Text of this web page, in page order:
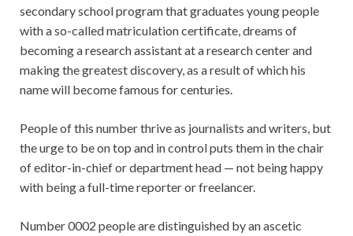
secondary school program that graduates young people
with a so-called matriculation certificate, dreams of
becoming a research assistant at a research center and
making the greatest discovery, as a result of which his
name will become famous for centuries.
People of this number thrive as journalists and writers, but
the urge to be on top and in control puts them in the chair
of editor-in-chief or department head — not being happy
with being a full-time reporter or freelancer.
Number 0002 people are distinguished by an ascetic